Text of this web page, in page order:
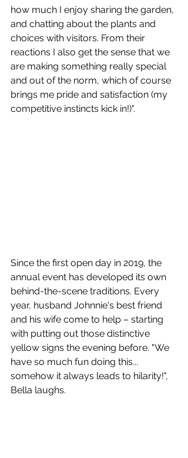
how much I enjoy sharing the garden,
and chatting about the plants and
choices with visitors. From their
reactions I also get the sense that we
are making something really special
and out of the norm, which of course
brings me pride and satisfaction (my
competitive instincts kick in!)".
Since the first open day in 2019, the
annual event has developed its own
behind-the-scene traditions. Every
year, husband Johnnie's best friend
and his wife come to help – starting
with putting out those distinctive
yellow signs the evening before. "We
have so much fun doing this...
somehow it always leads to hilarity!",
Bella laughs.